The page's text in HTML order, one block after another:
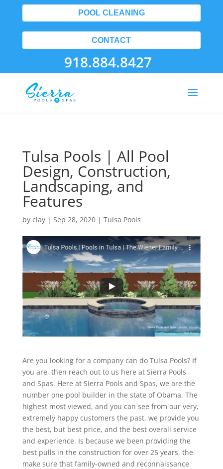
POOL CLEANING
CONTACT
918.884.8427
Tulsa Pools | All Pool
Design, Construction,
Landscaping, and
Features
by clay| Sep 28, 2020| Tulsa Pools
Are you looking for a company can do Tulsa Pools? If
you are, then reach out to us here at Sierra Pools
and Spas. Here at Sierra Pools and Spas, we are the
number one pool builder in the state of Obama. The
highest most viewed, and you can see from our very,
extremely happy customers the past, we provide you
the best, but best price, and the best overall service
and experience. Is because we been providing the
best pulls in the construction for over 25 years, the
make sure that family-owned and reconnaissance